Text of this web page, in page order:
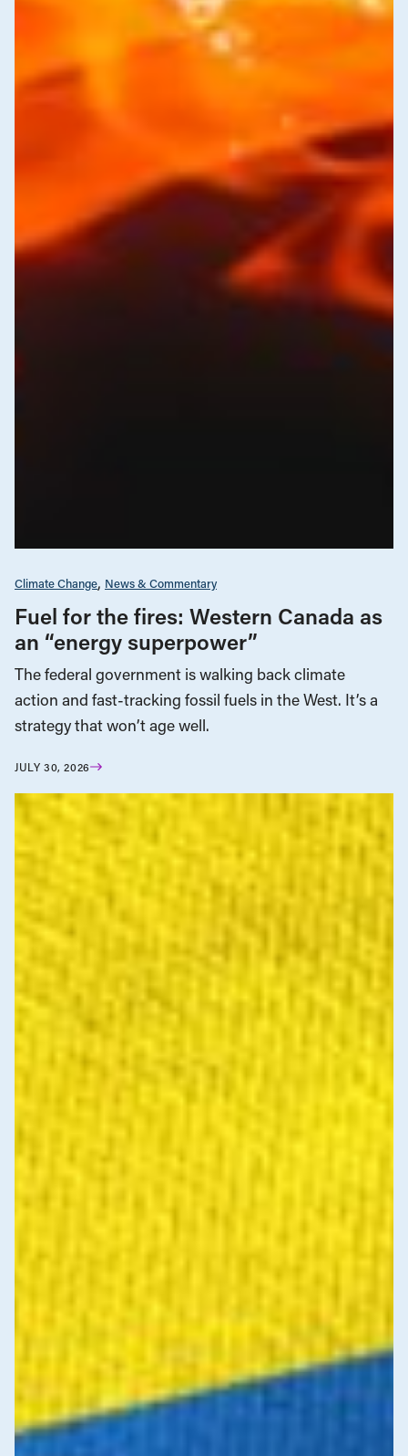
Climate Change News & Commentary
Fuel for the fires: Western Canada as
an “energy superpower”
The federal government is walking back climate
action and fast-tracking fossil fuels in the West. It’s a
strategy that won’t age well.
JULY 30, 2026